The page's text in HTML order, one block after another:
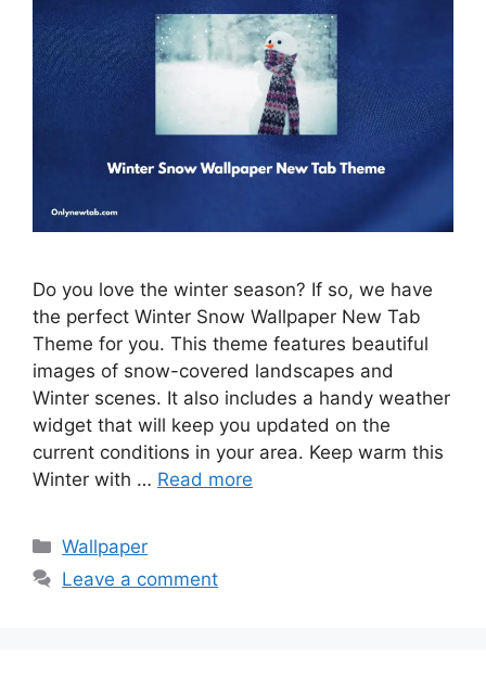
Do you love the winter season? If so, we have
the perfect Winter Snow Wallpaper New Tab
Theme for you. This theme features beautiful
images of snow-covered landscapes and
Winter scenes. It also includes a handy weather
widget that will keep you updated on the
current conditions in your area. Keep warm this
Winter with … Read more
Categories
Wallpaper
Leave a comment